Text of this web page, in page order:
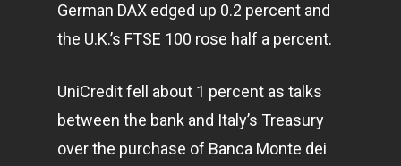
German DAX edged up 0.2 percent and
the U.K.’s FTSE 100 rose half a percent.
UniCredit fell about 1 percent as talks
between the bank and Italy’s Treasury
over the purchase of Banca Monte dei